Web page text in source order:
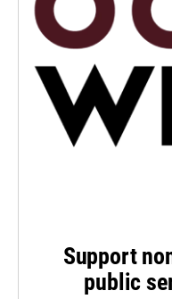
Support
public